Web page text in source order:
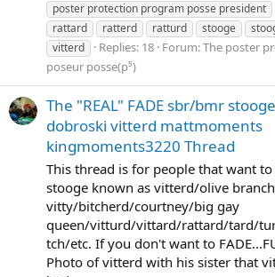
poster protection program posse president
rattard
ratterd ratturd stooge
vitterd
Replies: 18 Forum:The poster
poseur posse(p⁵)
The "REAL" FADE sbr/bmr
dobroski vitterd mattmoments
kingmoments3220 Thread
This thread is for people that want to
stooge known as vitterd/olive
vitty/bitcherd/courtney/big gay
queen/vitturd/vittard/rattard/tard/
tch/etc. If you don't want to
Photo of vitterd with his sister that